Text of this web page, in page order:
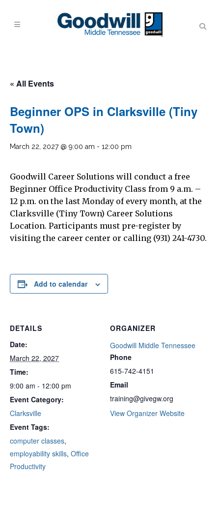
« All Events
Beginner OPS in Clarksville (Tiny
Town)
March 22, 2027 @ 9:00 am - 12:00 pm
Goodwill Career Solutions will conduct a free
Beginner Office Productivity Class from 9 a.m. –
12 p.m. on the last Monday of every month, at the
Clarksville (Tiny Town) Career Solutions
Location. Participants must pre-register by
visiting the career center or calling (931) 241-4730.
Add to calendar
DETAILS
Date:
March 22, 2027
Time:
9:00 am - 12:00 pm
Event Category:
Clarksville
Event Tags:
computer classes,
employability skills, Office
Productivity
ORGANIZER
Goodwill Middle Tennessee
Phone
615-742-4151
Email
training@givegw.org
View Organizer Website